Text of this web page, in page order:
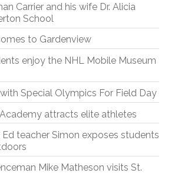
Carrier and his wife Dr. Alicia
School
to Gardenview
enjoy the NHL Mobile Museum
Special Olympics For Field Day
attracts elite athletes
Ed teacher Simon exposes students
Mike Matheson visits St.